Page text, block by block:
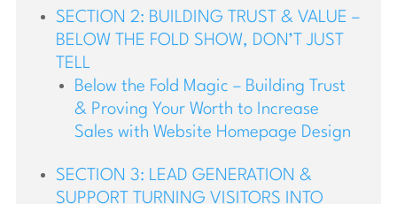
SECTION 2: BUILDING TRUST & VALUE –
BELOW THE FOLD SHOW, DON’T JUST
TELL
Below the Fold Magic – Building Trust
& Proving Your Worth to Increase
Sales with Website Homepage Design
SECTION 3: LEAD GENERATION &
SUPPORT TURNING VISITORS INTO